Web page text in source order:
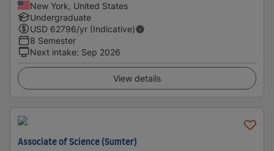
New York, United States
Undergraduate
USD 62796/yr (Indicative)
8 Semester
Next intake: Sep 2026
View details
Associate of Science (Sumter)